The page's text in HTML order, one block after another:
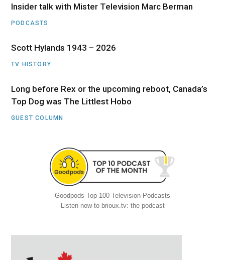
Insider talk with Mister Television Marc Berman
PODCASTS
Scott Hylands 1943 – 2026
TV HISTORY
Long before Rex or the upcoming reboot, Canada’s
Top Dog was The Littlest Hobo
GUEST COLUMN
Goodpods Top 100 Television Podcasts
Listen now to brioux.tv: the podcast